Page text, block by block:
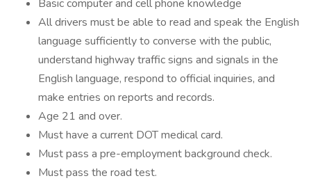
Basic computer and cell phone knowledge
All drivers must be able to read and speak the English
language sufficiently to converse with the public,
understand highway traffic signs and signals in the
English language, respond to official inquiries, and
make entries on reports and records.
Age 21 and over.
Must have a current DOT medical card.
Must pass a pre-employment background check.
Must pass the road test.